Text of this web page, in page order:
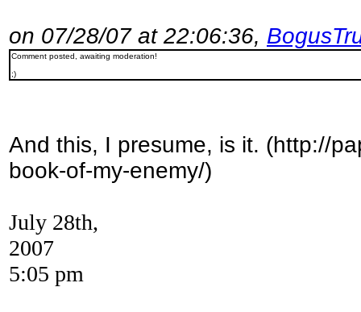
on 07/28/07 at 22:06:36,
Comment posted, awaiting moderation!
;)
And this, I presume, is it. (http://
book-of-my-enemy/)
July 28th,
2007
5:05 pm